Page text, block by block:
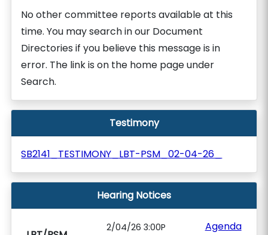
No other committee reports available at this
time. You may search in our Document
Directories if you believe this message is in
error. The link is on the home page under
Search.
Testimony
SB2141_TESTIMONY_LBT-PSM_02-04-26_
Hearing Notices
2/04/26 3:00P
Agenda